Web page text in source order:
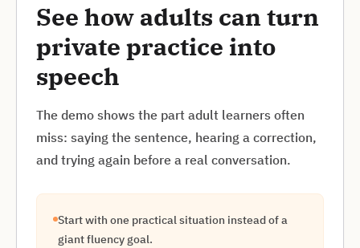
See how adults can turn
private practice into
speech
The demo shows the part adult learners often
miss: saying the sentence, hearing a correction,
and trying again before a real conversation.
Start with one practical situation instead of a
giant fluency goal.